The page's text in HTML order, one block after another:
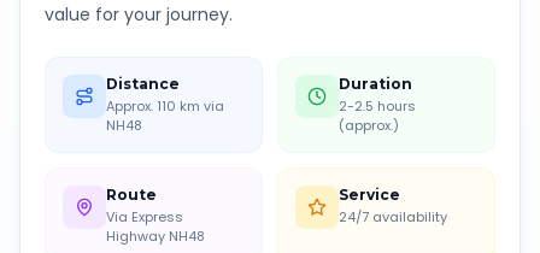
value for your journey.
Distance
Approx. 110 km via
NH48
Duration
2-2.5 hours
(approx.)
Route
Via Express
Highway NH48
Service
24/7 availability